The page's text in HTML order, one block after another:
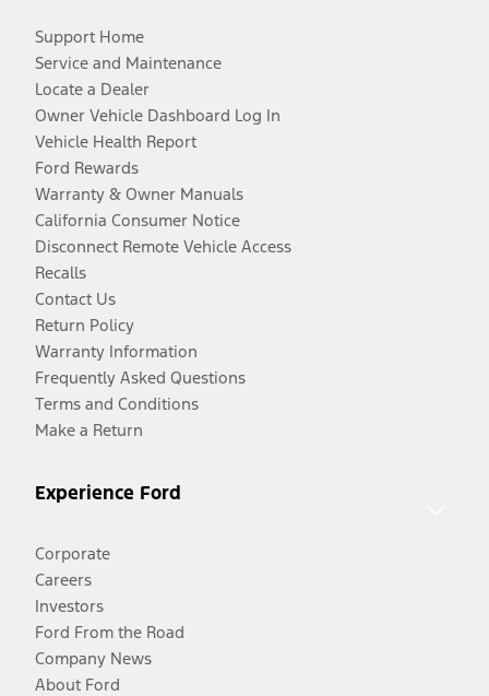
Support Home
Service and Maintenance
Locate a Dealer
Owner Vehicle Dashboard Log In
Vehicle Health Report
Ford Rewards
Warranty & Owner Manuals
California Consumer Notice
Disconnect Remote Vehicle Access
Recalls
Contact Us
Return Policy
Warranty Information
Frequently Asked Questions
Terms and Conditions
Make a Return
Experience Ford
Corporate
Careers
Investors
Ford From the Road
Company News
About Ford